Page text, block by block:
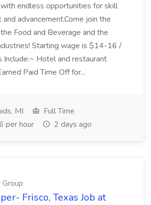
with endless opportunities for skill
advancement.Come join the
Food and Beverage and the
Starting wage is $14-16 /
Include:~ Hotel and restaurant
Paid Time Off for...
MI
Full Time
per hour
2 days ago
Group
Frisco, Texas Job at